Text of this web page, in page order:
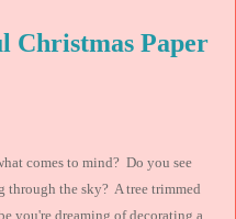
Christmas Paper
comes to mind? Do you see
the sky? A tree trimmed
you're dreaming of decorating a